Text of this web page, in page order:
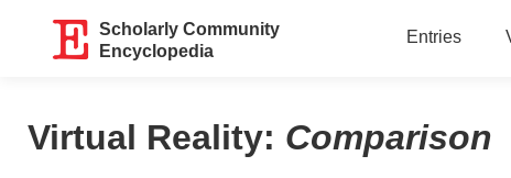
Scholarly Community
Encyclopedia
Entries
Virtual Reality: Comparison